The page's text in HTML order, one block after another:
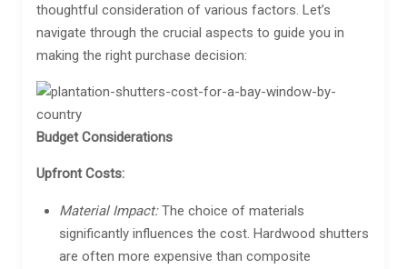
thoughtful consideration of various factors. Let’s
navigate through the crucial aspects to guide you in
making the right purchase decision:
Budget Considerations
Upfront Costs:
Material Impact:The choice of materials
significantly influences the cost. Hardwood shutters
are often more expensive than composite